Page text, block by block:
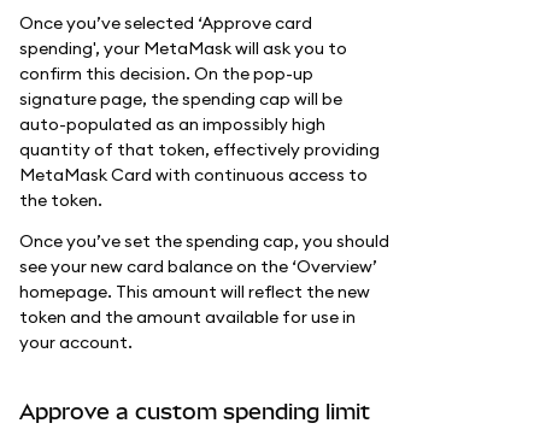
Once you’ve selected ‘Approve card
spending', your MetaMask will ask you to
confirm this decision. On the pop-up
signature page, the spending cap will be
auto-populated as an impossibly high
quantity of that token, effectively providing
MetaMask Card with continuous access to
the token.
Once you’ve set the spending cap, you should
see your new card balance on the ‘Overview’
homepage. This amount will reflect the new
token and the amount available for use in
your account.
Approve a custom spending limit